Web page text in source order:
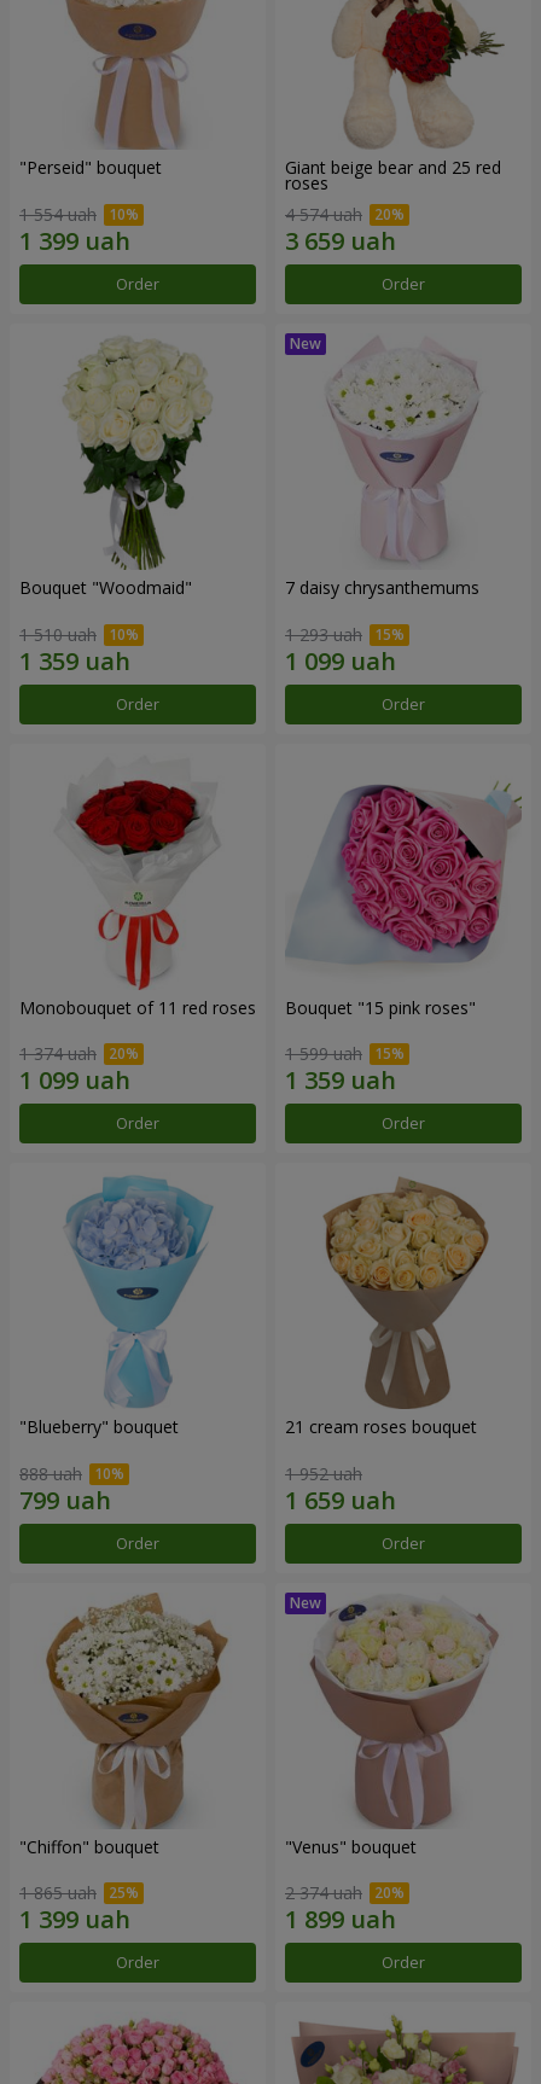
"Perseid" bouquet
1 554 uah
Order
Giant beige bear and 25 red
roses
4 574 uah
Order
Bouquet "Woodmaid"
1 510 uah
Order
7 daisy chrysanthemums
1 293 uah
Order
Monobouquet of 11 red roses
1 374 uah
Order
Bouquet "15 pink roses"
1 599 uah
Order
"Blueberry" bouquet
888 uah
Order
21 cream roses bouquet
1 952 uah
Order
"Chiffon" bouquet
1 865 uah
Order
"Venus" bouquet
2 374 uah
Order